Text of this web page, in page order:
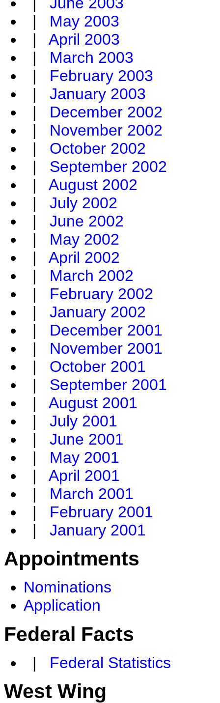
| May 2003
| April 2003
| March 2003
| February 2003
| January 2003
| December 2002
| November 2002
| October 2002
| September 2002
| August 2002
| July 2002
| June 2002
| May 2002
| April 2002
| March 2002
| February 2002
| January 2002
| December 2001
| November 2001
| October 2001
| September 2001
| August 2001
| July 2001
| June 2001
| May 2001
| April 2001
| March 2001
| February 2001
| January 2001
Appointments
Nominations
Application
Federal Facts
| Federal Statistics
West Wing